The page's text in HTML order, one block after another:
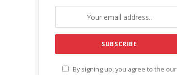
By signing up, you agree to the our